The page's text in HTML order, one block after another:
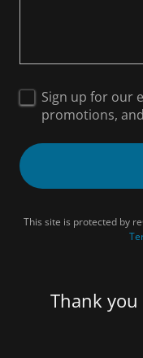
Sign up for our
promotions,
This site is protected by
Thank